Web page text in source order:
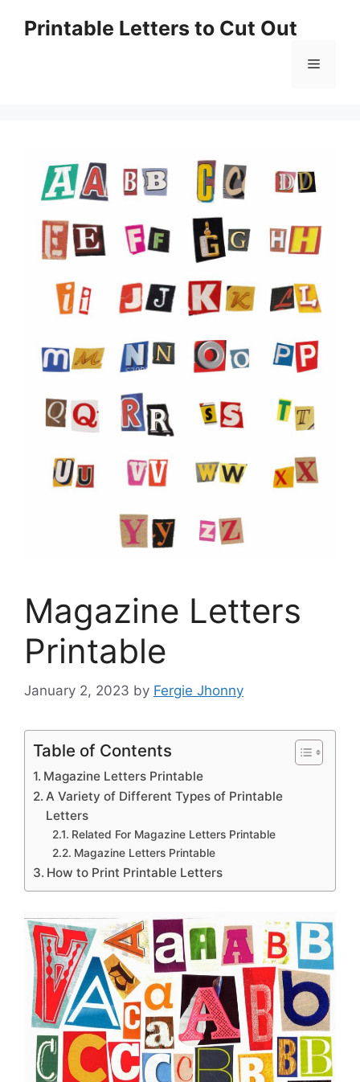
Printable Letters to Cut Out
Menu
Magazine Letters
Printable
January 2, 2023 by Fergie Jhonny
Table of Contents
Magazine Letters Printable
A Variety of Different Types of Printable
Letters
Related For Magazine Letters Printable
Magazine Letters Printable
How to Print Printable Letters